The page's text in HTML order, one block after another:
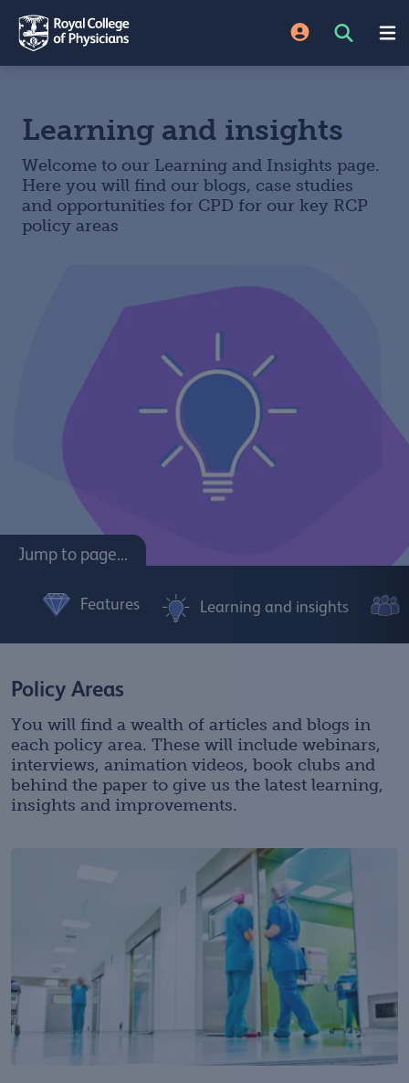
Learning and insights
Welcome to our Learning and Insights page.
Here you will find our blogs, case studies
and opportunities for CPD for our key RCP
policy areas
Jump to page...
Features Learning and insights
Policy Areas
You will find a wealth of articles and blogs in
each policy area. These will include webinars,
interviews, animation videos, book clubs and
behind the paper to give us the latest learning,
insights and improvements.